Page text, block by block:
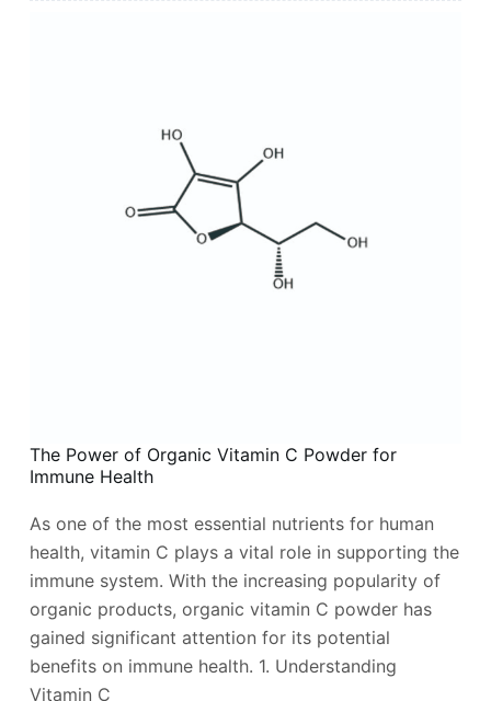
The Power of Organic Vitamin C Powder for
Immune Health
As one of the most essential nutrients for human
health, vitamin C plays a vital role in supporting the
immune system. With the increasing popularity of
organic products, organic vitamin C powder has
gained significant attention for its potential
benefits on immune health. 1. Understanding
Vitamin C